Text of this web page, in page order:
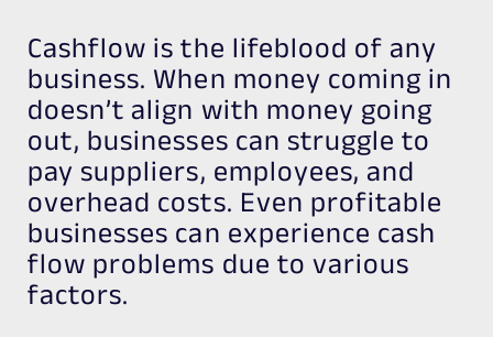
Cashflow is the lifeblood of any
business. When money coming in
doesn’t align with money going
out, businesses can struggle to
pay suppliers, employees, and
overhead costs. Even profitable
businesses can experience cash
flow problems due to various
factors.